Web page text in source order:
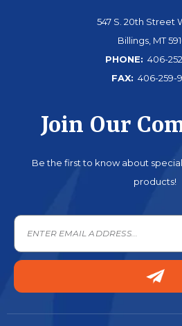
547 S. 20th Street
Billings, MT
PHONE: 406-
FAX: 406-259-
Join Our
Be the first to know about
products!